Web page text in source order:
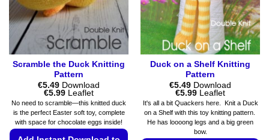
on
the
product
page
Scramble the Duck Knitting
Pattern
€5.49 Download
€5.99Price
range:
€5.49
through
€5.99
Leaflet
No need to scramble—this knitted duck
is the perfect Easter soft toy, complete
with space for chocolate eggs inside!
Duck on a Shelf Knitting
Pattern
€5.49 Download
€5.99Price
range:
€5.49
through
€5.99
Leaflet
It's all a bit Quackers here. Knit a Duck
on a Shelf with this toy knitting pattern.
He has loooong legs and a big green
bow.